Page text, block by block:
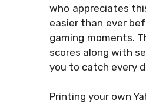
who appreciates
easier than ever
gaming moments.
scores along with
you to catch every
Printing your own